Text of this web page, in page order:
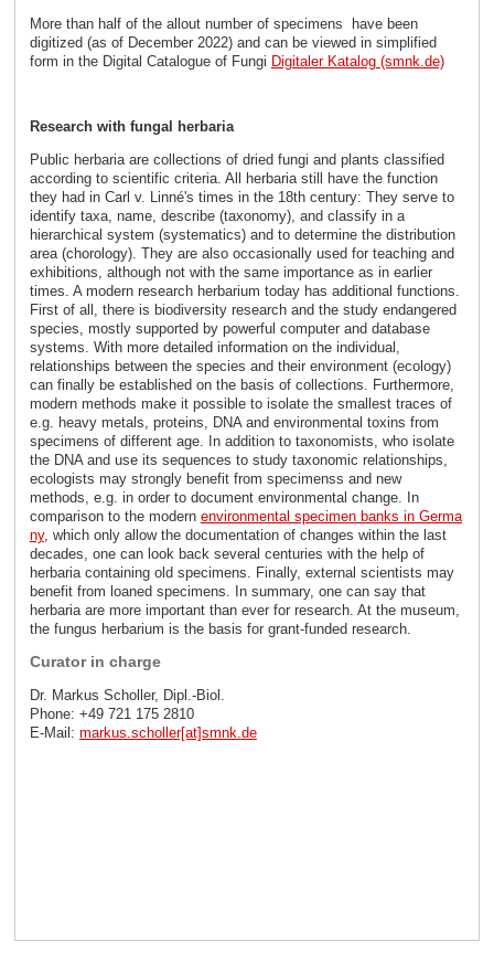
More than half of the allout number of specimens have been
digitized (as of December 2022) and can be viewed in simplified
form in the Digital Catalogue of Fungi Digitaler Katalog (smnk.de)
Research with fungal herbaria
Public herbaria are collections of dried fungi and plants classified
according to scientific criteria. All herbaria still have the function
they had in Carl v. Linné's times in the 18th century: They serve to
identify taxa, name, describe (taxonomy), and classify in a
hierarchical system (systematics) and to determine the distribution
area (chorology). They are also occasionally used for teaching and
exhibitions, although not with the same importance as in earlier
times. A modern research herbarium today has additional functions.
First of all, there is biodiversity research and the study endangered
species, mostly supported by powerful computer and database
systems. With more detailed information on the individual,
relationships between the species and their environment (ecology)
can finally be established on the basis of collections. Furthermore,
modern methods make it possible to isolate the smallest traces of
e.g. heavy metals, proteins, DNA and environmental toxins from
specimens of different age. In addition to taxonomists, who isolate
the DNA and use its sequences to study taxonomic relationships,
ecologists may strongly benefit from specimenss and new
methods, e.g. in order to document environmental change. In
comparison to the modern environmental specimen banks in Germa
ny, which only allow the documentation of changes within the last
decades, one can look back several centuries with the help of
herbaria containing old specimens. Finally, external scientists may
benefit from loaned specimens. In summary, one can say that
herbaria are more important than ever for research. At the museum,
the fungus herbarium is the basis for grant-funded research.
Curator in charge
Dr. Markus Scholler, Dipl.-Biol.
Phone: +49 721 175 2810
E-Mail: markus.scholler[at]smnk de